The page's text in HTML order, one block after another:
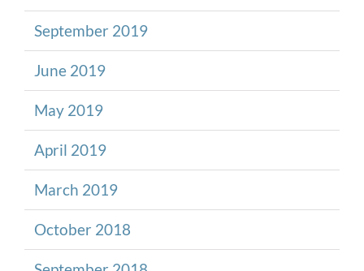
September 2019
June 2019
May 2019
April 2019
March 2019
October 2018